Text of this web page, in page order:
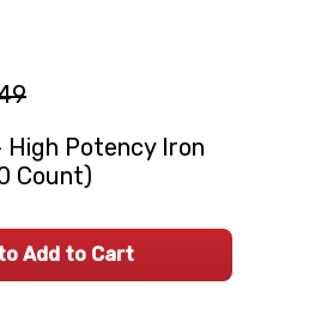
Potency Iron
Count)
Add to Cart